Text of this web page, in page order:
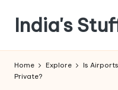
content
India's
Home Explore
Is
Private?